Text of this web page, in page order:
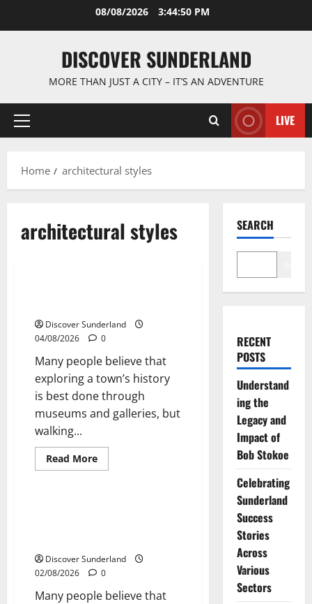
08/08/2026 3:44:50 PM
DISCOVER SUNDERLAND
MORE THAN JUST A CITY – IT’S AN ADVENTURE
Primary
LIVE
Home architectural styles
architectural styles
Discover Sunderland
04/08/2026
0
Many people believe that
exploring a town’s history
is best done through
museums and galleries, but
walking...
Read MoreRead
more
Streets
Sunderland’s Heritage
Discover Sunderland
02/08/2026
0
Many people believe that
SEARCH
RECENT
POSTS
Understand
ing the
Legacy and
Impact of
Bob Stokoe
Celebrating
Sunderland
Success
Stories
Across
Various
Sectors